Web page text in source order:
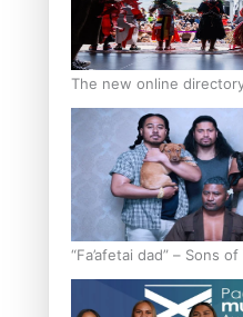
The new online
festivals
“Fa’afetai dad” – Sons
his father